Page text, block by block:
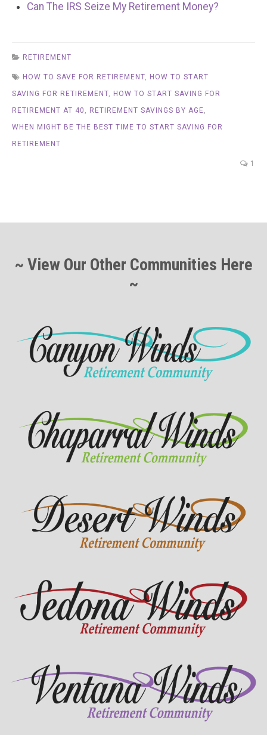
Can The IRS Seize My Retirement Money?
RETIREMENT
HOW TO SAVE FOR RETIREMENT, HOW TO START
SAVING FOR RETIREMENT, HOW TO START SAVING FOR
RETIREMENT AT 40 , RETIREMENT SAVINGS BY AGE,
WHEN MIGHT BE THE BEST TIME TO START SAVING FOR
RETIREMENT
1
~ View Our Other Communities Here
~